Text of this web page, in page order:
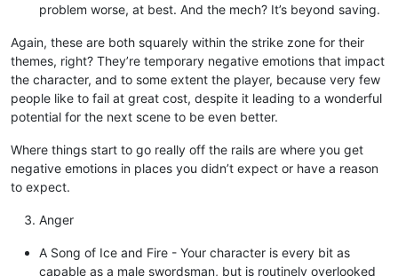
problem worse, at best. And the mech? It’s beyond saving.
Again, these are both squarely within the strike zone for their
themes, right? They’re temporary negative emotions that impact
the character, and to some extent the player, because very few
people like to fail at great cost, despite it leading to a wonderful
potential for the next scene to be even better.
Where things start to go really off the rails are where you get
negative emotions in places you didn’t expect or have a reason
to expect.
Anger
A Song of Ice and Fire - Your character is every bit as
capable as a male swordsman, but is routinely overlooked